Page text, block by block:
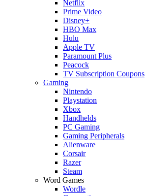
Netflix
Prime Video
Disney+
HBO Max
Hulu
Apple TV
Paramount Plus
Peacock
TV Subscription Coupons
Gaming
Nintendo
Playstation
Xbox
Handhelds
PC Gaming
Gaming Peripherals
Alienware
Corsair
Razer
Steam
Word Games
Wordle